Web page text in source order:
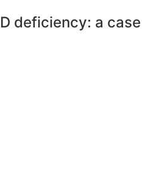
deficiency: a